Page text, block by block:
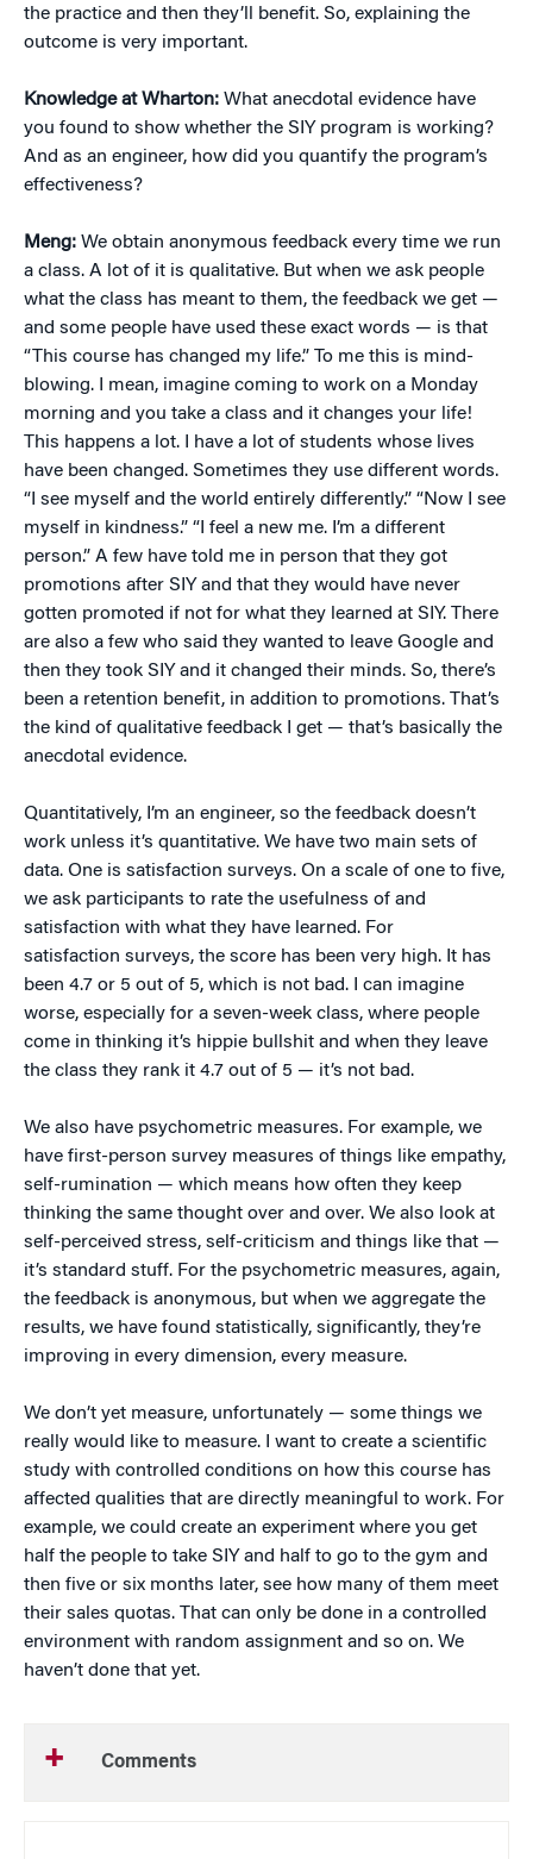
the practice and then they’ll benefit. So, explaining the
outcome is very important.
Knowledge at Wharton: What anecdotal evidence have
you found to show whether the SIY program is working?
And as an engineer, how did you quantify the program’s
effectiveness?
Meng: We obtain anonymous feedback every time we run
a class. A lot of it is qualitative. But when we ask people
what the class has meant to them, the feedback we get —
and some people have used these exact words — is that
“This course has changed my life.” To me this is mind-
blowing. I mean, imagine coming to work on a Monday
morning and you take a class and it changes your life!
This happens a lot. I have a lot of students whose lives
have been changed. Sometimes they use different words.
“I see myself and the world entirely differently.” “Now I see
myself in kindness.” “I feel a new me. I’m a different
person.” A few have told me in person that they got
promotions after SIY and that they would have never
gotten promoted if not for what they learned at SIY. There
are also a few who said they wanted to leave Google and
then they took SIY and it changed their minds. So, there’s
been a retention benefit, in addition to promotions. That’s
the kind of qualitative feedback I get — that’s basically the
anecdotal evidence.
Quantitatively, I’m an engineer, so the feedback doesn’t
work unless it’s quantitative. We have two main sets of
data. One is satisfaction surveys. On a scale of one to five,
we ask participants to rate the usefulness of and
satisfaction with what they have learned. For
satisfaction surveys, the score has been very high. It has
been 4.7 or 5 out of 5, which is not bad. I can imagine
worse, especially for a seven-week class, where people
come in thinking it’s hippie bullshit and when they leave
the class they rank it 4.7 out of 5 — it’s not bad.
We also have psychometric measures. For example, we
have first-person survey measures of things like empathy,
self-rumination — which means how often they keep
thinking the same thought over and over. We also look at
self-perceived stress, self-criticism and things like that —
it’s standard stuff. For the psychometric measures, again,
the feedback is anonymous, but when we aggregate the
results, we have found statistically, significantly, they’re
improving in every dimension, every measure.
We don’t yet measure, unfortunately — some things we
really would like to measure. I want to create a scientific
study with controlled conditions on how this course has
affected qualities that are directly meaningful to work. For
example, we could create an experiment where you get
half the people to take SIY and half to go to the gym and
then five or six months later, see how many of them meet
their sales quotas. That can only be done in a controlled
environment with random assignment and so on. We
haven’t done that yet.
Comments